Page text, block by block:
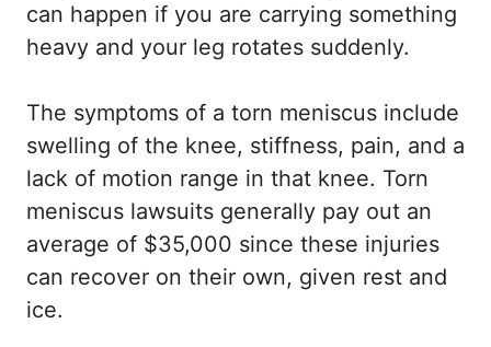
can happen if you are carrying something
heavy and your leg rotates suddenly.
The symptoms of a torn meniscus include
swelling of the knee, stiffness, pain, and a
lack of motion range in that knee. Torn
meniscus lawsuits generally pay out an
average of $35,000 since these injuries
can recover on their own, given rest and
ice.